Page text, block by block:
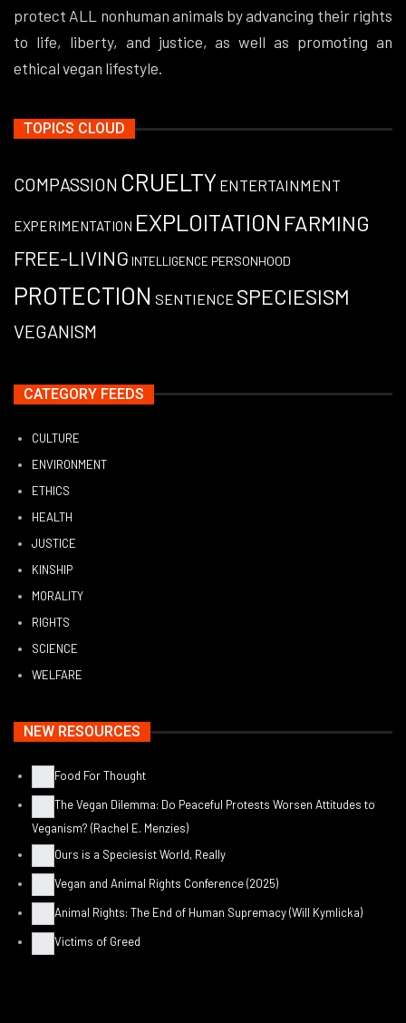
protect ALL nonhuman animals by advancing their rights
to life, liberty, and justice, as well as promoting an
ethical vegan lifestyle.
TOPICS CLOUD
COMPASSION CRUELTY ENTERTAINMENT
EXPERIMENTATION EXPLOITATION FARMING
FREE-LIVING INTELLIGENCE PERSONHOOD
PROTECTION SENTIENCE SPECIESISM
VEGANISM
CATEGORY FEEDS
CULTURE
ENVIRONMENT
ETHICS
HEALTH
JUSTICE
KINSHIP
MORALITY
RIGHTS
SCIENCE
WELFARE
NEW RESOURCES
Food For Thought
The Vegan Dilemma: Do Peaceful Protests Worsen Attitudes to
Veganism? (Rachel E. Menzies)
Ours is a Speciesist World, Really
Vegan and Animal Rights Conference (2025)
Animal Rights: The End of Human Supremacy (Will Kymlicka)
Victims of Greed